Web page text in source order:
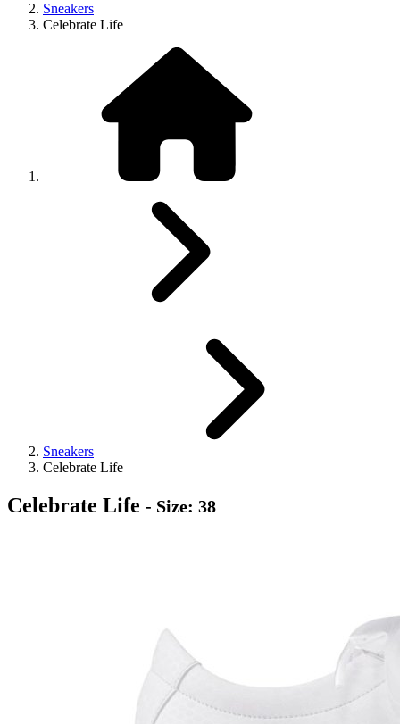
Sneakers
Celebrate Life
Sneakers
Celebrate Life
Celebrate Life - Size: 38